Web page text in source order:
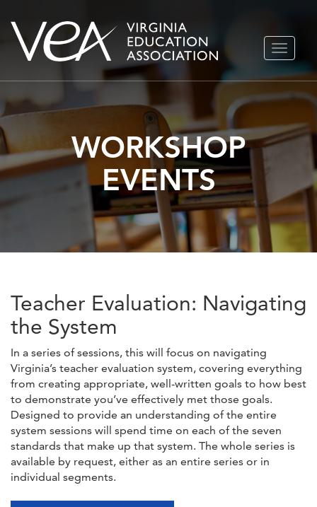
Skip
TOGGLE
WORKSHOP
EVENTS
Teacher Evaluation: Navigating
the System
In a series of sessions, this will focus on navigating
Virginia’s teacher evaluation system, covering everything
from creating appropriate, well-written goals to how best
to demonstrate you’ve effectively met those goals.
Designed to provide an understanding of the entire
system sessions will spend time on each of the seven
standards that make up that system. The whole series is
available by request, either as an entire series or in
individual segments.